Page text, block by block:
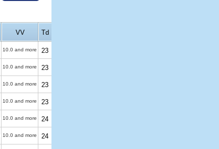
VV Td
10.0 and more 23
10.0 and more 23
10.0 and more 23
10.0 and more 23
10.0 and more 24
10.0 and more 24